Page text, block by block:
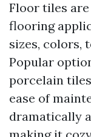
Floor tiles
flooring
sizes, colors,
Popular
porcelain
ease of
dramatically